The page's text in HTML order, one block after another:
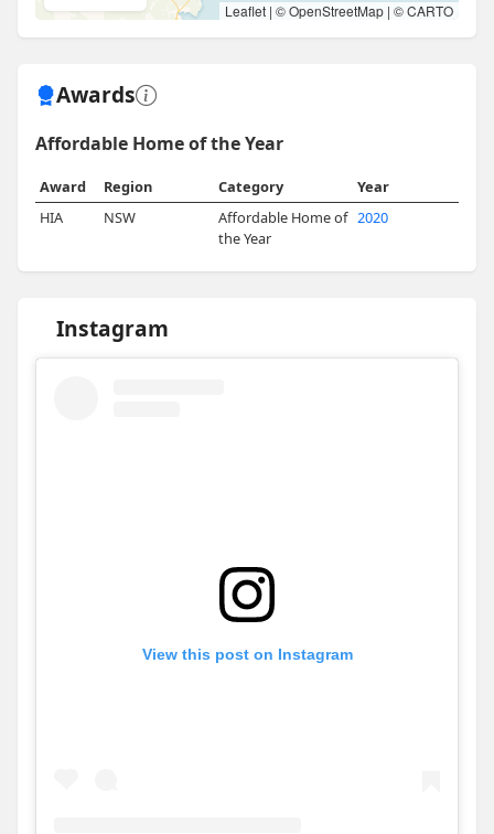
Leaflet | ©OpenStreetMap | ©CARTO
Awards
Affordable Home of the Year
Award Region Category
Year
HIA
NSW
Affordable Home of
the Year
2020
Instagram
View this post on Instagram